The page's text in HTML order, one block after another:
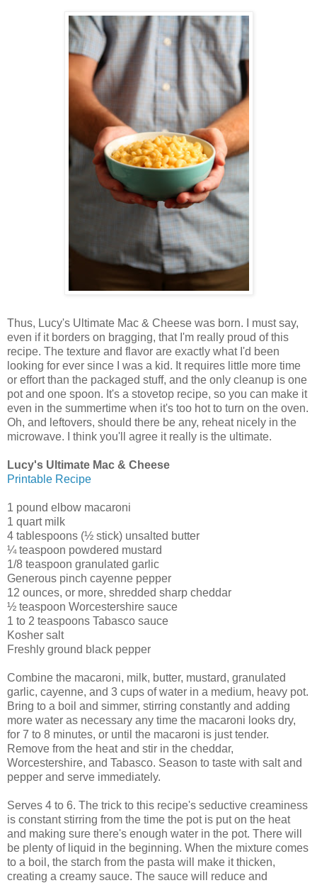
Thus, Lucy's Ultimate Mac & Cheese was born. I must say,
even if it borders on bragging, that I'm really proud of this
recipe. The texture and flavor are exactly what I'd been
looking for ever since I was a kid. It requires little more time
or effort than the packaged stuff, and the only cleanup is one
pot and one spoon. It's a stovetop recipe, so you can make it
even in the summertime when it's too hot to turn on the oven.
Oh, and leftovers, should there be any, reheat nicely in the
microwave. I think you'll agree it really is the ultimate.
Lucy's Ultimate Mac & Cheese
Printable Recipe
1 pound elbow macaroni
1 quart milk
4 tablespoons (½ stick) unsalted butter
¼ teaspoon powdered mustard
1/8 teaspoon granulated garlic
Generous pinch cayenne pepper
12 ounces, or more, shredded sharp cheddar
½ teaspoon Worcestershire sauce
1 to 2 teaspoons Tabasco sauce
Kosher salt
Freshly ground black pepper
Combine the macaroni, milk, butter, mustard, granulated
garlic, cayenne, and 3 cups of water in a medium, heavy pot.
Bring to a boil and simmer, stirring constantly and adding
more water as necessary any time the macaroni looks dry,
for 7 to 8 minutes, or until the macaroni is just tender.
Remove from the heat and stir in the cheddar,
Worcestershire, and Tabasco. Season to taste with salt and
pepper and serve immediately.
Serves 4 to 6. The trick to this recipe's seductive creaminess
is constant stirring from the time the pot is put on the heat
and making sure there's enough water in the pot. There will
be plenty of liquid in the beginning. When the mixture comes
to a boil, the starch from the pasta will make it thicken,
creating a creamy sauce. The sauce will reduce and